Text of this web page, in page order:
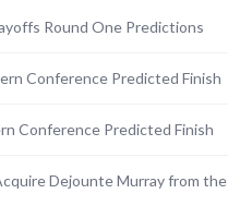
Round One Predictions
Conference Predicted Finish
Conference Predicted Finish
Dejounte Murray from the